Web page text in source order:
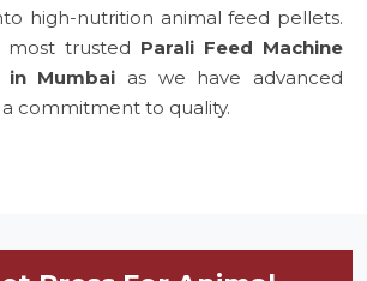
high-nutrition animal feed pellets.
trusted Parali Feed Machine
in Mumbai as we have advanced
commitment to quality.